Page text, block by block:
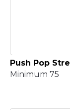
Push Pop
Minimum 75